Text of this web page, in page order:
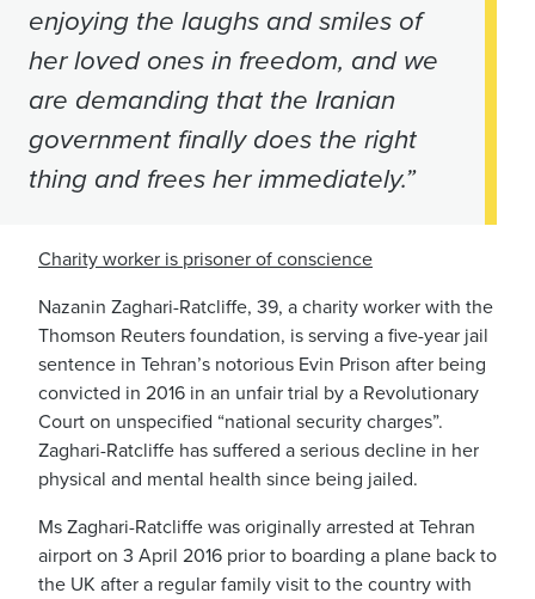
enjoying the laughs and smiles of
her loved ones in freedom, and we
are demanding that the Iranian
government finally does the right
thing and frees her immediately.”
Charity worker is prisoner of conscience
Nazanin Zaghari-Ratcliffe, 39, a charity worker with the
Thomson Reuters foundation, is serving a five-year jail
sentence in Tehran’s notorious Evin Prison after being
convicted in 2016 in an unfair trial by a Revolutionary
Court on unspecified “national security charges”.
Zaghari-Ratcliffe has suffered a serious decline in her
physical and mental health since being jailed.
Ms Zaghari-Ratcliffe was originally arrested at Tehran
airport on 3 April 2016 prior to boarding a plane back to
the UK after a regular family visit to the country with